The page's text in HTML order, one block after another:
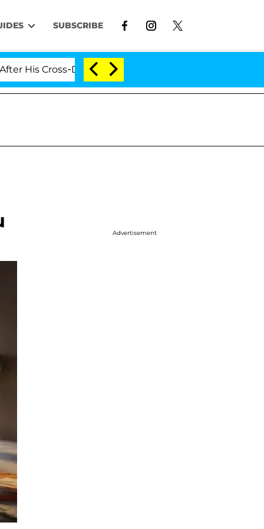
SUBSCRIBE
Dressing Double Life Was Exposed, Her Mom
Advertisement